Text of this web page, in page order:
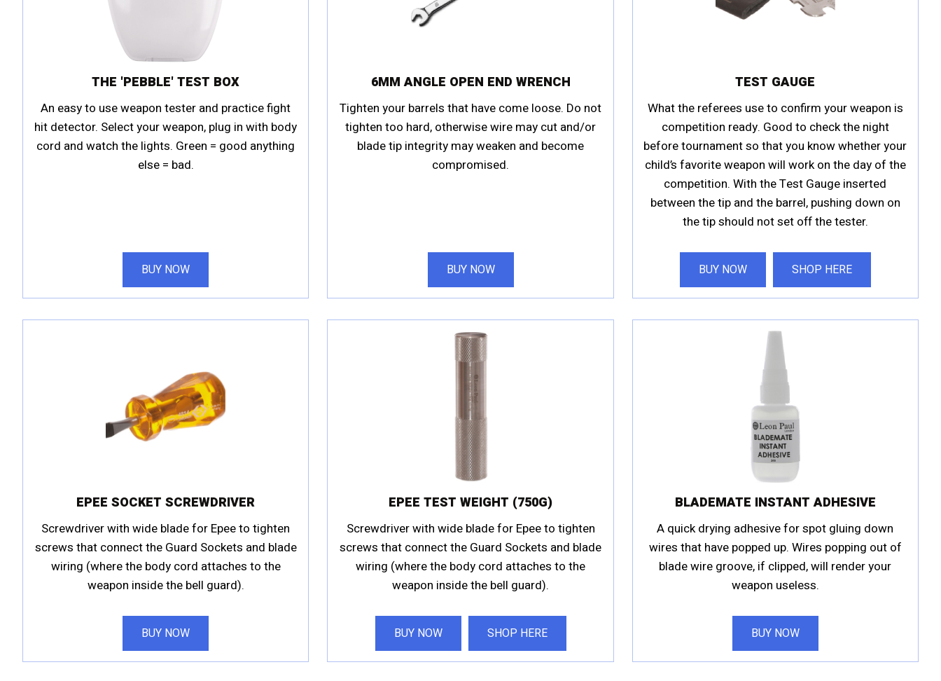
THE 'PEBBLE' TEST BOX
An easy to use weapon tester and practice fight
hit detector. Select your weapon, plug in with body
cord and watch the lights. Green = good anything
else = bad.
BUY NOW
6MM ANGLE OPEN END WRENCH
Tighten your barrels that have come loose. Do not
tighten too hard, otherwise wire may cut and/or
blade tip integrity may weaken and become
compromised.
BUY NOW
TEST GAUGE
What the referees use to confirm your weapon is
competition ready. Good to check the night
before tournament so that you know whether your
child’s favorite weapon will work on the day of the
competition. With the Test Gauge inserted
between the tip and the barrel, pushing down on
the tip should not set off the tester.
BUY NOW SHOP HERE
EPEE SOCKET SCREWDRIVER
Screwdriver with wide blade for Epee to tighten
screws that connect the Guard Sockets and blade
wiring (where the body cord attaches to the
weapon inside the bell guard).
BUY NOW
EPEE TEST WEIGHT (750G)
Screwdriver with wide blade for Epee to tighten
screws that connect the Guard Sockets and blade
wiring (where the body cord attaches to the
weapon inside the bell guard).
BUY NOW SHOP HERE
BLADEMATE INSTANT ADHESIVE
A quick drying adhesive for spot gluing down
wires that have popped up. Wires popping out of
blade wire groove, if clipped, will render your
weapon useless.
BUY NOW